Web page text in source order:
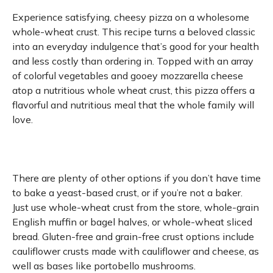
Experience satisfying, cheesy pizza on a wholesome
whole-wheat crust. This recipe turns a beloved classic
into an everyday indulgence that’s good for your health
and less costly than ordering in. Topped with an array
of colorful vegetables and gooey mozzarella cheese
atop a nutritious whole wheat crust, this pizza offers a
flavorful and nutritious meal that the whole family will
love.
There are plenty of other options if you don’t have time
to bake a yeast-based crust, or if you’re not a baker.
Just use whole-wheat crust from the store, whole-grain
English muffin or bagel halves, or whole-wheat sliced
bread. Gluten-free and grain-free crust options include
cauliflower crusts made with cauliflower and cheese, as
well as bases like portobello mushrooms.